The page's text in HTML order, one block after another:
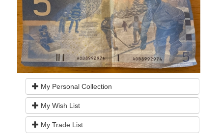
My Personal Collection
My Wish List
My Trade List